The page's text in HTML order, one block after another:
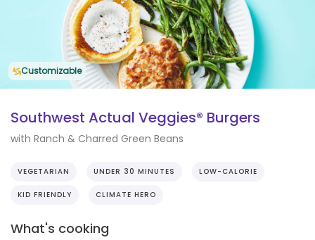
Customizable
Southwest Actual Veggies® Burgers
with Ranch & Charred Green Beans
VEGETARIAN UNDER 30 MINUTES LOW-CALORIE
KID FRIENDLY CLIMATE HERO
What's cooking